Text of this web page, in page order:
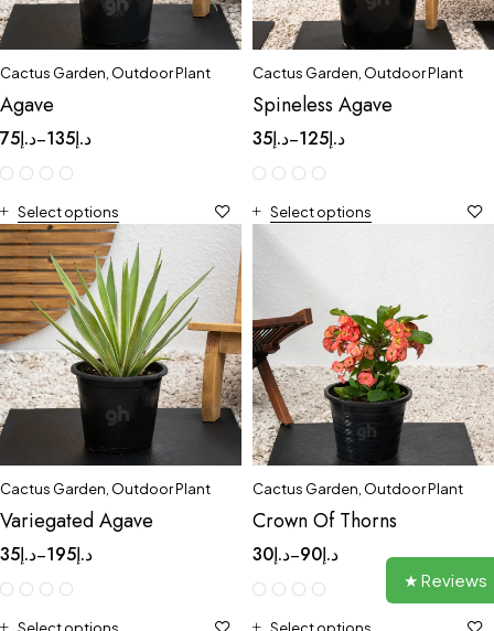
Cactus Garden Outdoor Plant
Agave
د.إ75 – د.إ135
Select options
Cactus Garden Outdoor Plant
Spineless Agave
د.إ35 – د.إ125
Select options
Cactus Garden Outdoor Plant
Variegated Agave
د.إ35 – د.إ195
Cactus Garden Outdoor Plant
Crown Of Thorns
د.إ30 – د.إ90
★ Reviews